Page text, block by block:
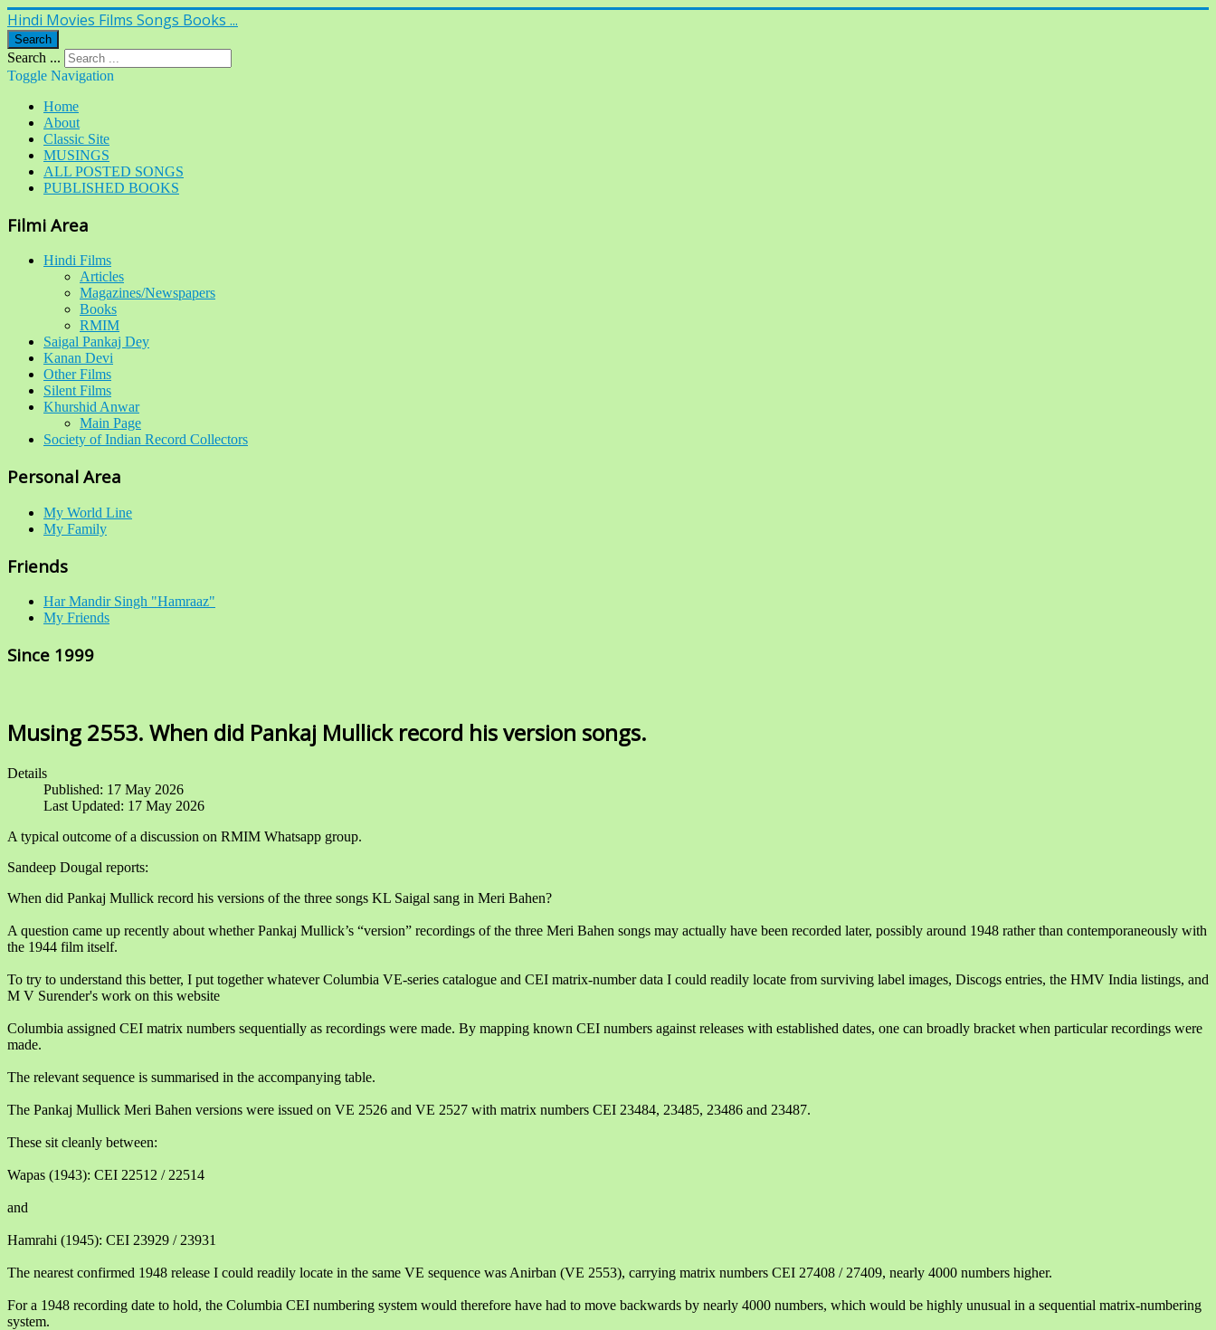
Hindi Movies Films Songs Books ...
Search
Search ...
Toggle Navigation
Home
About
Classic Site
MUSINGS
ALL POSTED SONGS
PUBLISHED BOOKS
Filmi Area
Hindi Films
Articles
Magazines/Newspapers
Books
RMIM
Saigal Pankaj Dey
Kanan Devi
Other Films
Silent Films
Khurshid Anwar
Main Page
Society of Indian Record Collectors
Personal Area
My World Line
My Family
Friends
Har Mandir Singh "Hamraaz"
My Friends
Since 1999
Musing 2553. When did Pankaj Mullick record his version songs.
Details
Published: 17 May 2026
Last Updated: 17 May 2026
A typical outcome of a discussion on RMIM Whatsapp group.
Sandeep Dougal reports:
When did Pankaj Mullick record his versions of the three songs KL Saigal sang in Meri Bahen?
A question came up recently about whether Pankaj Mullick’s “version” recordings of the three Meri Bahen songs may actually have been recorded later, possibly around 1948 rather than contemporaneously with
the 1944 film itself.
To try to understand this better, I put together whatever Columbia VE-series catalogue and CEI matrix-number data I could readily locate from surviving label images, Discogs entries, the HMV India listings, and
M V Surender's work on this website
Columbia assigned CEI matrix numbers sequentially as recordings were made. By mapping known CEI numbers against releases with established dates, one can broadly bracket when particular recordings were
made.
The relevant sequence is summarised in the accompanying table.
The Pankaj Mullick Meri Bahen versions were issued on VE 2526 and VE 2527 with matrix numbers CEI 23484, 23485, 23486 and 23487.
These sit cleanly between:
Wapas (1943): CEI 22512 / 22514
and
Hamrahi (1945): CEI 23929 / 23931
The nearest confirmed 1948 release I could readily locate in the same VE sequence was Anirban (VE 2553), carrying matrix numbers CEI 27408 / 27409, nearly 4000 numbers higher.
For a 1948 recording date to hold, the Columbia CEI numbering system would therefore have had to move backwards by nearly 4000 numbers, which would be highly unusual in a sequential matrix-numbering
system.